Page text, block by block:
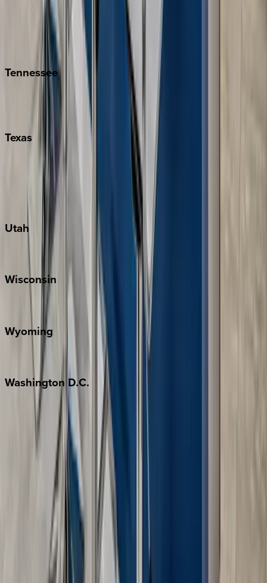
Folly Island
Hilton Head
Isle of Palms
Kiawah
Tennessee
Nashville
Texas
Austin
Fredericksburg
Port Aransas
South Padre Island
Utah
Park City
Wisconsin
Door County
Wyoming
Jackson Hole
Washington D.C.
Washington D.C.
Partnership
Property Managers
Travel Agents
About Us
Contact Our Team